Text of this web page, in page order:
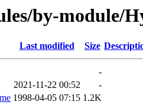
by-module/
Last modified Size
-
2021-11-22 00:52
-
1998-04-05 07:15 1.2K